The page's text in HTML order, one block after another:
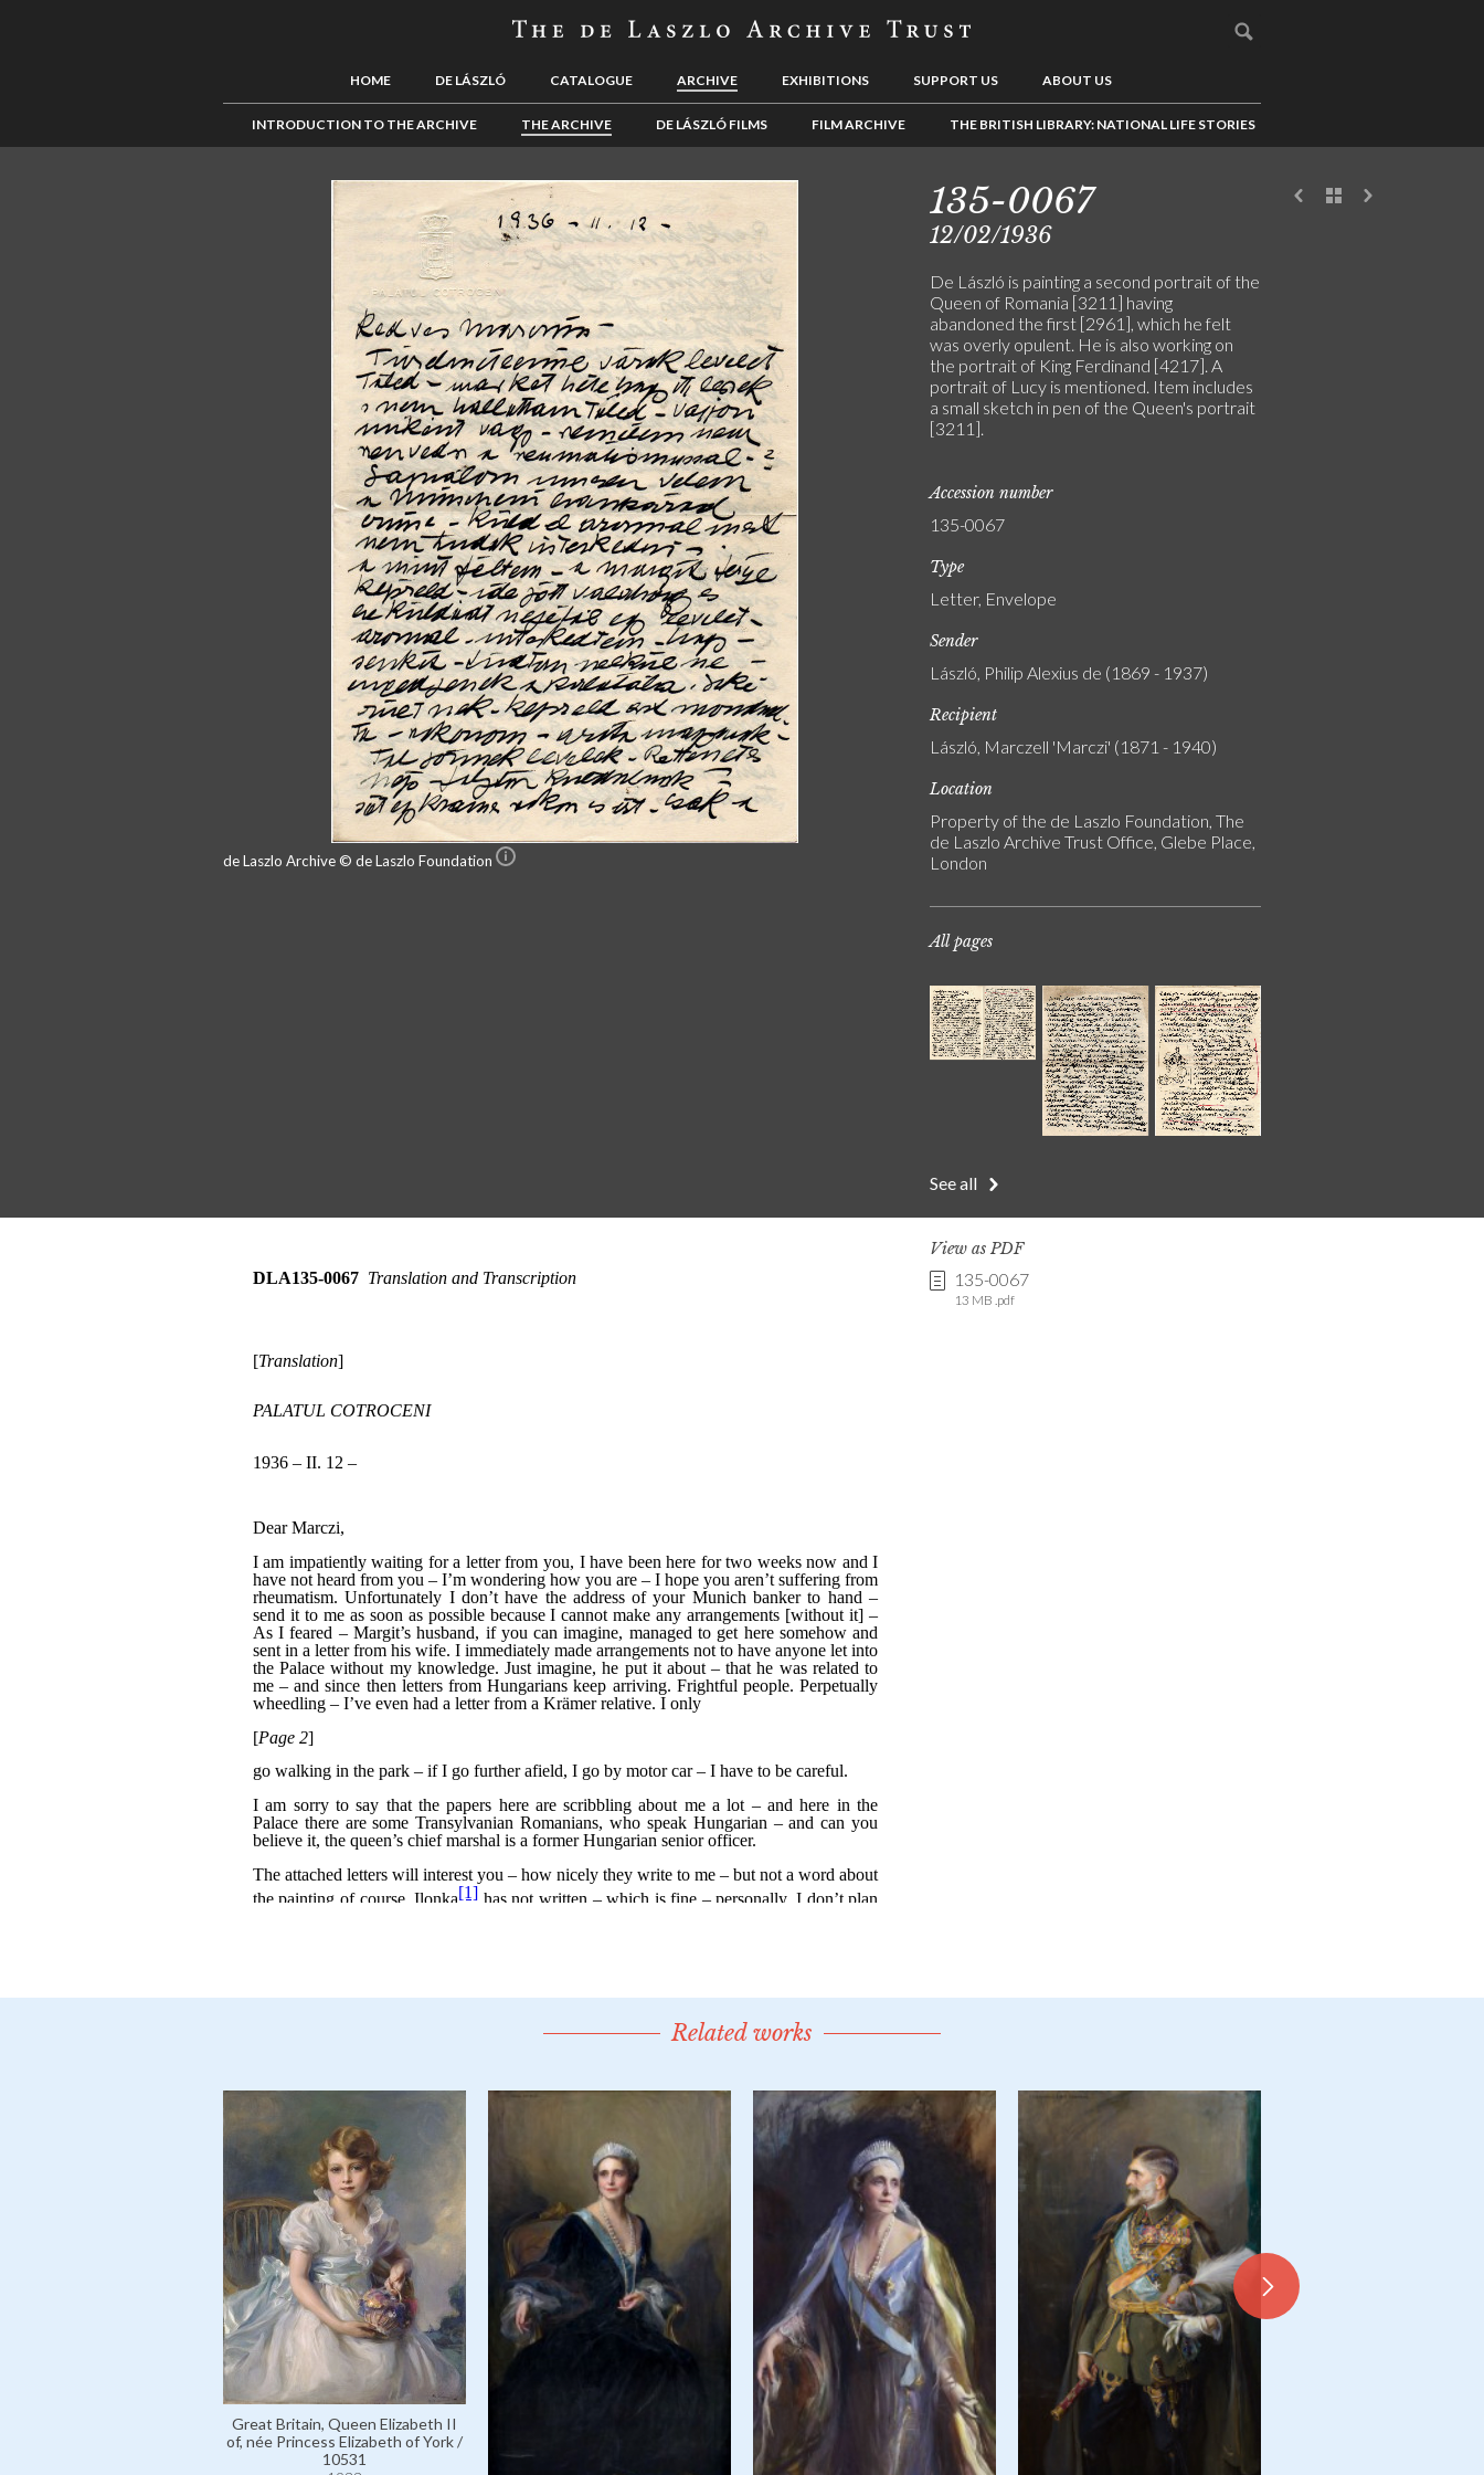
HOME DE LÁSZLÓ CATALOGUE ARCHIVE EXHIBITIONS SUPPORT US ABOUT US
INTRODUCTION TO THE ARCHIVE THE ARCHIVE DE LÁSZLÓ FILMS FILM ARCHIVE THE BRITISH LIBRARY: NATIONAL LIFE STORIES
de Laszlo Archive © de Laszlo Foundation
135-0067
12/02/1936
De László is painting a second portrait of the
Queen of Romania [3211] having
abandoned the first [2961], which he felt
was overly opulent. He is also working on
the portrait of King Ferdinand [4217]. A
portrait of Lucy is mentioned. Item includes
a small sketch in pen of the Queen's portrait
[3211].
Accession number
135-0067
Type
Letter, Envelope
Sender
László, Philip Alexius de (1869 - 1937)
Recipient
László, Marczell 'Marczi' (1871 - 1940)
Location
Property of the de Laszlo Foundation, The
de Laszlo Archive Trust Office, Glebe Place,
London
All pages
See all
View as PDF
135-0067
13 MB .pdf
Related works
Great Britain, Queen Elizabeth II
of, née Princess Elizabeth of York /
10531